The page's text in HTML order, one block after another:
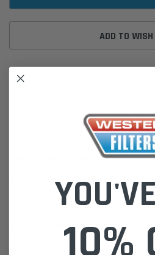
ADD TO
Scania Trucks R Series
21.0 21.0 57.9 1.25
HiFi-Filter SA 160045 FIL HP2667
10%